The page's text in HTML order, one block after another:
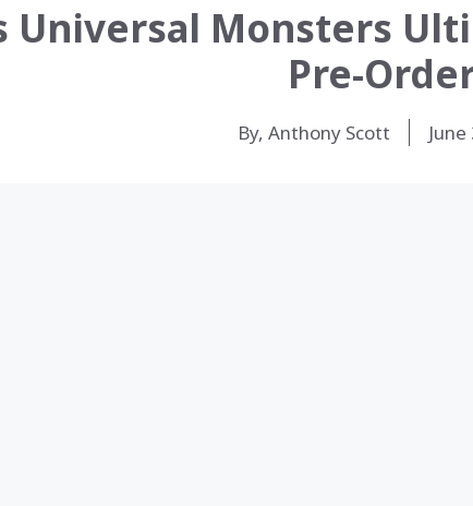
Universal Monsters
Pre-
By, Anthony Scott